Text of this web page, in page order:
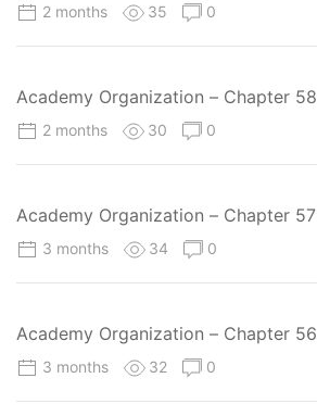
2 months 35 0
Academy Organization – Chapter 58
2 months 30 0
Academy Organization – Chapter 57
3 months 34 0
Academy Organization – Chapter 56
3 months 32 0